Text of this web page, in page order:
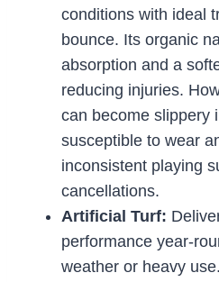
conditions with ideal
bounce. Its organic
absorption and a
reducing injuries.
can become slippery
susceptible to wear
inconsistent playing
cancellations.
Artificial Turf:
performance year-
weather or heavy